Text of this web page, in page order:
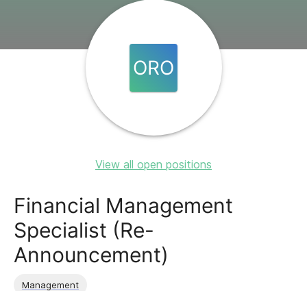
ORO
View all open positions
Financial Management
Specialist (Re-
Announcement)
Management